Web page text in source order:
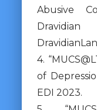
Abusive
4.
of
EDI 2023.